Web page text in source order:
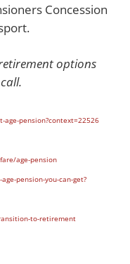
Concession
options
pension?context=22526
age-pension
pension-you-can-get?
to-retirement